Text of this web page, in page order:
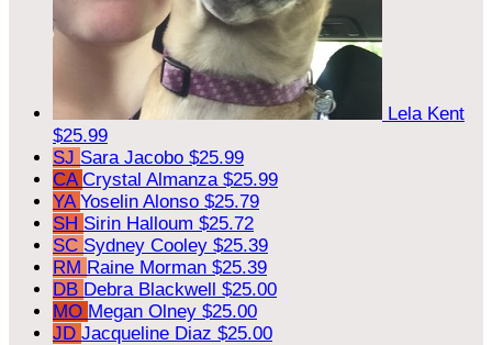
Lela Kent
$25.99
SJ Sara Jacobo $25.99
CA Crystal Almanza $25.99
YA Yoselin Alonso $25.79
SH Sirin Halloum $25.72
SC Sydney Cooley $25.39
RM Raine Morman $25.39
DB Debra Blackwell $25.00
MO Megan Olney $25.00
JD Jacqueline Diaz $25.00